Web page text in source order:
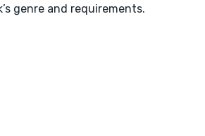
genre and requirements.